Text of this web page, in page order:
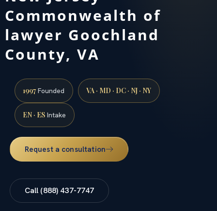
Commonwealth of
lawyer Goochland
County, VA
1997Founded VA · MD · DC · NJ · NY
EN · ES Intake
Request a consultation
Call (888) 437-7747